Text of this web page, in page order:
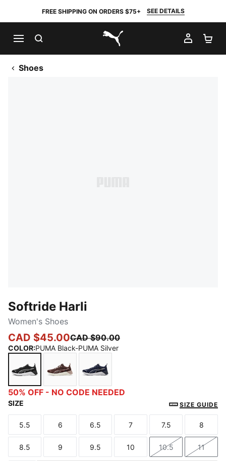
FREE SHIPPING ON ORDERS $75+ SEE DETAILS
PUMA.com
MY
Shoes
Softride Harli
Women's Shoes
CAD $45.00CAD $90.00
COLOR:PUMA Black-PUMA Silver
PUMA Black-PUMA Silver
Chocolate Brown-Rose Gold
PUMA Navy-PUMA Silver
50% OFF - NO CODE NEEDED
SIZE SIZE GUIDE
Size
5.5
Size
6
Size
6.5
Size
7
Size
7.5
Size
8
Size
8.5
Size
9
Size
9.5
Size
10
Size
10.5
Size
11